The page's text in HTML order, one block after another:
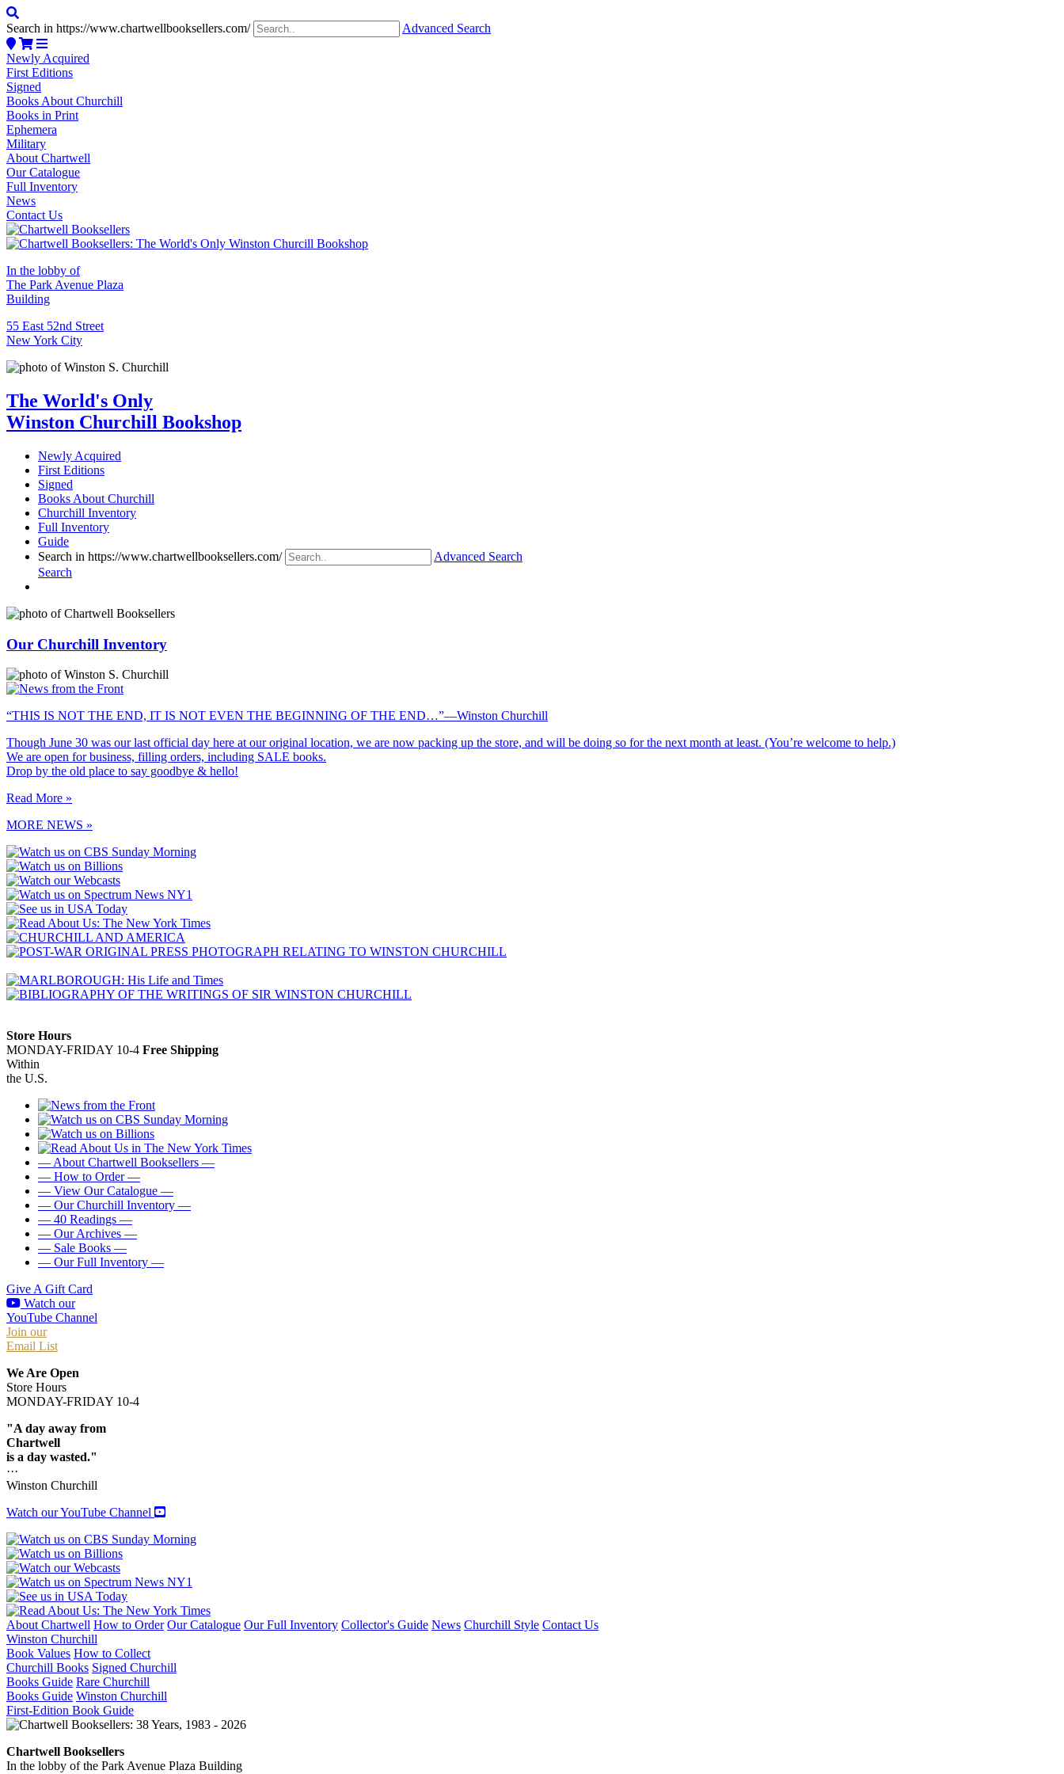
Search in https://www.chartwellbooksellers.com/ Advanced Search
Newly Acquired
First Editions
Signed
Books About Churchill
Books in Print
Ephemera
Military
About Chartwell
Our Catalogue
Full Inventory
News
Contact Us
In the lobby of
The Park Avenue Plaza
Building
55 East 52nd Street
New York City
The World's Only
Winston Churchill Bookshop
Newly Acquired
First Editions
Signed
Books About Churchill
Churchill Inventory
Full Inventory
Guide
Search in https://www.chartwellbooksellers.com/
Advanced Search
Search
Our Churchill Inventory
“THIS IS NOT THE END, IT IS NOT EVEN THE BEGINNING OF THE END…”—Winston Churchill
Though June 30 was our last official day here at our original location, we are now packing up the store, and will be doing so for the next month at least. (You’re welcome to help.)
We are open for business, filling orders, including SALE books.
Drop by the old place to say goodbye & hello!
Read More »
MORE NEWS »
Store Hours
MONDAY-FRIDAY 10-4 Free Shipping
Within
the U.S.
— About Chartwell Booksellers —
— How to Order —
— View Our Catalogue —
— Our Churchill Inventory —
— 40 Readings —
— Our Archives —
— Sale Books —
— Our Full Inventory —
Give A Gift Card
Watch our
YouTube Channel
Join our
Email List
We Are Open
Store Hours
MONDAY-FRIDAY 10-4
"A day away from
Chartwell
is a day wasted."
···
Winston Churchill
Watch our YouTube Channel
About Chartwell How to Order Our Catalogue Our Full Inventory Collector's Guide News Churchill Style Contact Us
Winston Churchill
Book Values How to Collect
Churchill Books Signed Churchill
Books Guide Rare Churchill
Books Guide Winston Churchill
First-Edition Book Guide
Chartwell Booksellers
In the lobby of the Park Avenue Plaza Building